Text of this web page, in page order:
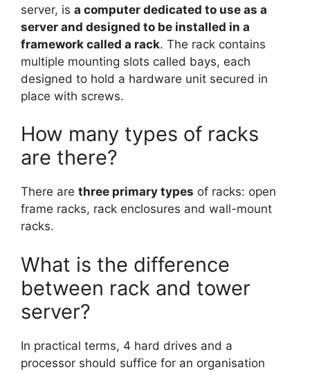
server, is a computer dedicated to use as a
server and designed to be installed in a
framework called a rack. The rack contains
multiple mounting slots called bays, each
designed to hold a hardware unit secured in
place with screws.
How many types of racks
are there?
There are three primary types of racks: open
frame racks, rack enclosures and wall-mount
racks.
What is the difference
between rack and tower
server?
In practical terms, 4 hard drives and a
processor should suffice for an organisation